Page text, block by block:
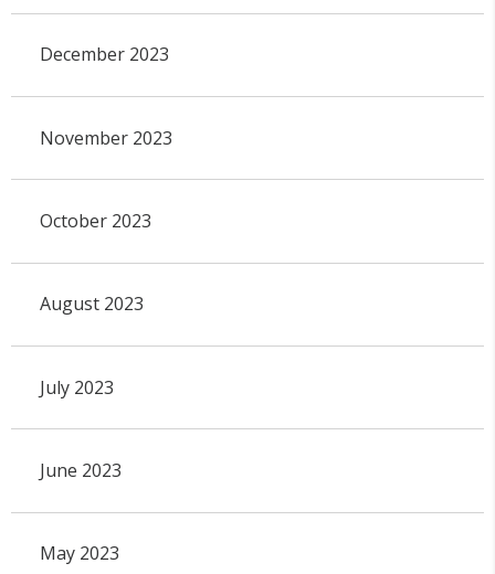
December 2023
November 2023
October 2023
August 2023
July 2023
June 2023
May 2023